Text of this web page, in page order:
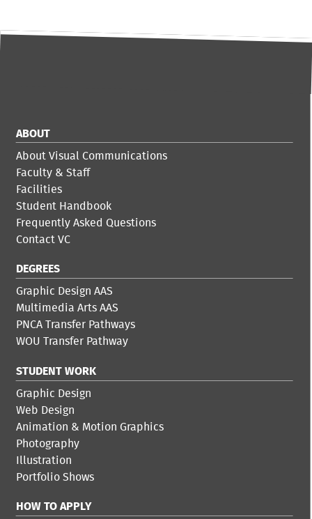
ABOUT
About Visual Communications
Faculty & Staff
Facilities
Student Handbook
Frequently Asked Questions
Contact VC
DEGREES
Graphic Design AAS
Multimedia Arts AAS
PNCA Transfer Pathways
WOU Transfer Pathway
STUDENT WORK
Graphic Design
Web Design
Animation & Motion Graphics
Photography
Illustration
Portfolio Shows
HOW TO APPLY